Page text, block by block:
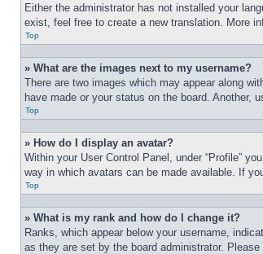
Either the administrator has not installed your
exist, feel free to create a new translation. More
Top
» What are the images next to my username?
There are two images which may appear along
have made or your status on the board. Another,
Top
» How do I display an avatar?
Within your User Control Panel, under “Profile”
way in which avatars can be made available. If
Top
» What is my rank and how do I change it?
Ranks, which appear below your username,
as they are set by the board administrator.